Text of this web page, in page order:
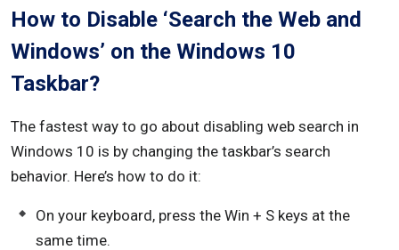
How to Disable ‘Search the Web and
Windows’ on the Windows 10
Taskbar?
The fastest way to go about disabling web search in
Windows 10 is by changing the taskbar’s search
behavior. Here’s how to do it:
On your keyboard, press the Win + S keys at the
same time.